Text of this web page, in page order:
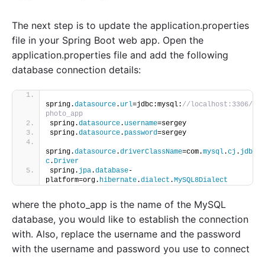
The next step is to update the application.properties
file in your Spring Boot web app. Open the
application.properties file and add the following
database connection details:
spring.datasource. url=jdbc:mysql: //localhost:3306/
photo_app
spring.datasource. username=sergey
spring.datasource. password=sergey
spring.datasource.driverClassName=com.mysql.cj . jdb
c. Driver
spring. jpa.database-
platform=org. hibernate.dialect .MySQL8Dialect
where the photo_app is the name of the MySQL
database, you would like to establish the connection
with. Also, replace the username and the password
with the username and password you use to connect